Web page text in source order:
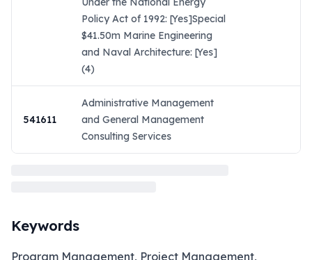
Policy Act of 1992: [Yes]Special
$41.50m Marine Engineering
and Naval Architecture: [Yes]
(4)
541611
Administrative Management
and General Management
Consulting Services
Keywords
Program Management, Project Management,